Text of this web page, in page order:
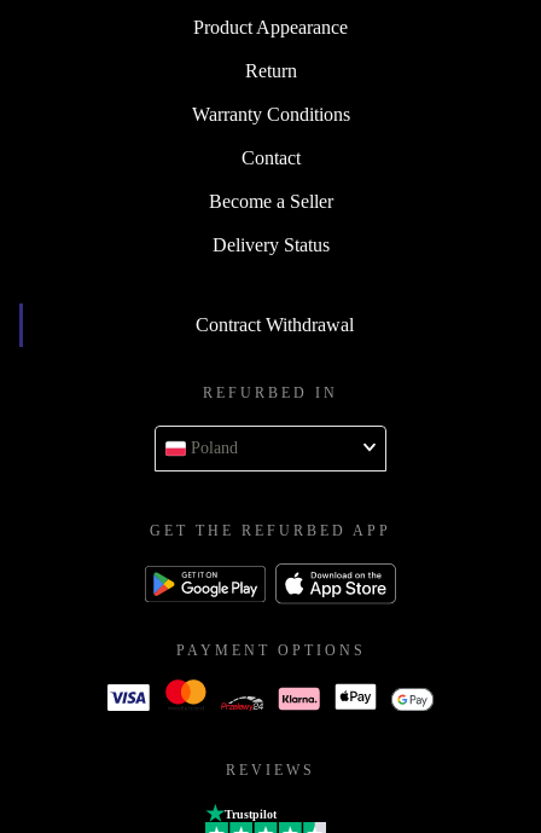
Product Appearance
Return
Warranty Conditions
Contact
Become a Seller
Delivery Status
Contract Withdrawal
REFURBED IN
Poland
GET THE REFURBED APP
PAYMENT OPTIONS
REVIEWS
Trustpilot